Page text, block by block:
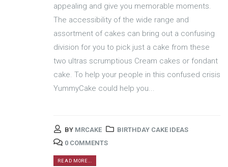
appealing and give you memorable moments.
The accessibility of the wide range and
assortment of cakes can bring out a confusing
division for you to pick just a cake from these
two ultras scrumptious Cream cakes or fondant
cake. To help your people in this confused crisis
YummyCake could help you...
BY MRCAKE
BIRTHDAY CAKE IDEAS
0 COMMENTS
READ MORE...